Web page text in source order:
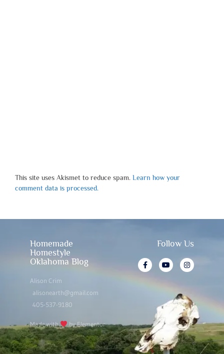
This site uses Akismet to reduce spam. Learn how your
comment data is processed.
Homemade
Homestyle
Oklahoma Blog
Alison Crim
alisonearth@gmail.com
405-537-9180
Made with by Elementor
Follow Us